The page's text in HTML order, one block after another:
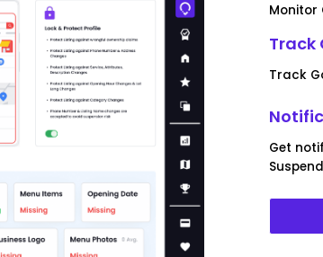
Monitor
Track
Track
Get